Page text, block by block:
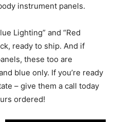
instrument panels.
Lighting” and “Red
ready to ship. And if
these too are
blue only. If you’re ready
– give them a call today
ordered!